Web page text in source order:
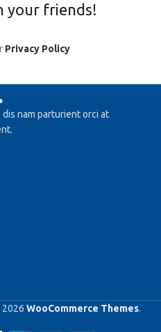
your friends!
Privacy Policy
nam parturient orci at
WooCommerce Themes.